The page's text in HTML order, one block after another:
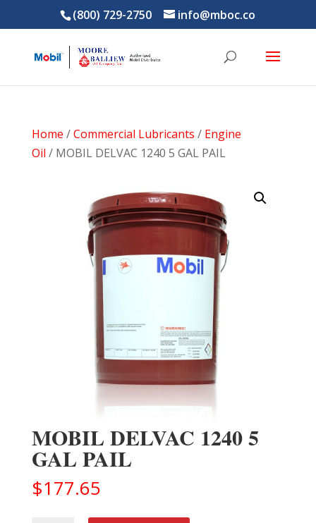
(800) 729-2750 info@mboc.co
Home /Commercial Lubricants / Engine
Oil / MOBIL DELVAC 1240 5 GAL PAIL
MOBIL DELVAC 1240 5
GAL PAIL
$177.65